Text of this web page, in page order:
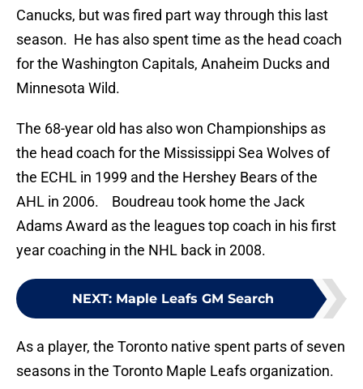
Canucks, but was fired part way through this last
season. He has also spent time as the head coach
for the Washington Capitals, Anaheim Ducks and
Minnesota Wild.
The 68-year old has also won Championships as
the head coach for the Mississippi Sea Wolves of
the ECHL in 1999 and the Hershey Bears of the
AHL in 2006. Boudreau took home the Jack
Adams Award as the leagues top coach in his first
year coaching in the NHL back in 2008.
NEXT: Maple Leafs GM Search
As a player, the Toronto native spent parts of seven
seasons in the Toronto Maple Leafs organization.